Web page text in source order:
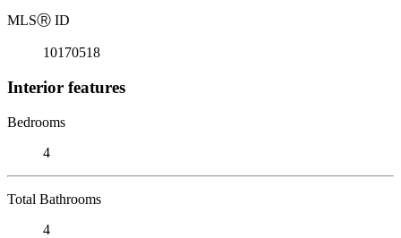
MLSⓇ ID
10170518
Interior features
Bedrooms
4
Total Bathrooms
4